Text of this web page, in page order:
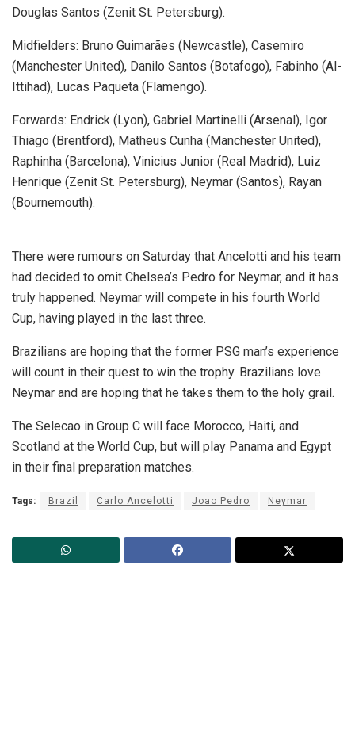
Douglas Santos (Zenit St. Petersburg).
Midfielders: Bruno Guimarães (Newcastle), Casemiro
(Manchester United), Danilo Santos (Botafogo), Fabinho (Al-
Ittihad), Lucas Paqueta (Flamengo).
Forwards: Endrick (Lyon), Gabriel Martinelli (Arsenal), Igor
Thiago (Brentford), Matheus Cunha (Manchester United),
Raphinha (Barcelona), Vinicius Junior (Real Madrid), Luiz
Henrique (Zenit St. Petersburg), Neymar (Santos), Rayan
(Bournemouth).
There were rumours on Saturday that Ancelotti and his team
had decided to omit Chelsea’s Pedro for Neymar, and it has
truly happened. Neymar will compete in his fourth World
Cup, having played in the last three.
Brazilians are hoping that the former PSG man’s experience
will count in their quest to win the trophy. Brazilians love
Neymar and are hoping that he takes them to the holy grail.
The Selecao in Group C will face Morocco, Haiti, and
Scotland at the World Cup, but will play Panama and Egypt
in their final preparation matches.
Tags: Brazil Carlo Ancelotti Joao Pedro Neymar